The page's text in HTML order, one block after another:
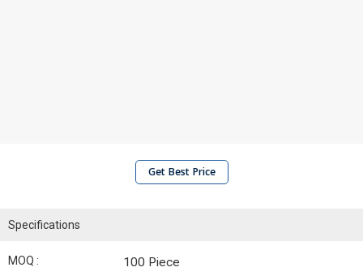
Get Best Price
Specifications
MOQ : 100 Piece